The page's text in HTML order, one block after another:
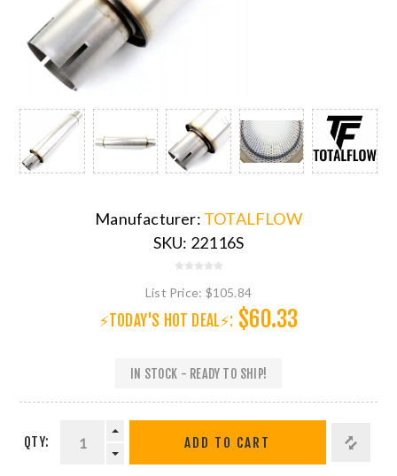
Manufacturer: TOTALFLOW
SKU: 22116S
List Price: $105.84
⚡TODAY'S HOT DEAL⚡: $60.33
IN STOCK - READY TO SHIP!
QTY: ADD TO CART